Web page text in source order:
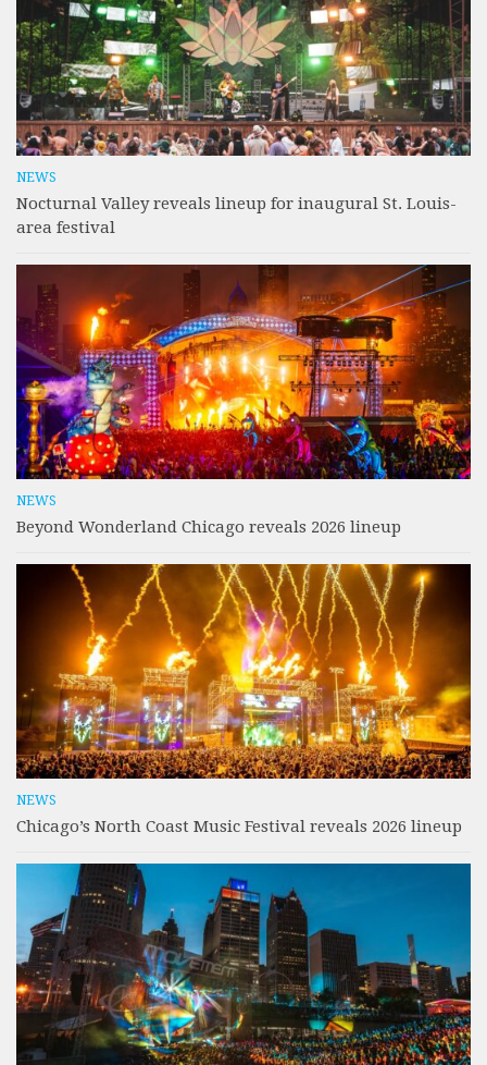
NEWS
Nocturnal Valley reveals lineup for inaugural St. Louis-
area festival
NEWS
Beyond Wonderland Chicago reveals 2026 lineup
NEWS
Chicago’s North Coast Music Festival reveals 2026 lineup